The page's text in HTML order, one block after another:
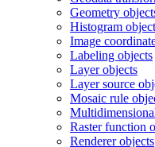
Geometry
Histogram
Image
Labeling objects
Layer objects
Layer source
Mosaic rule
Raster function
Renderer objects